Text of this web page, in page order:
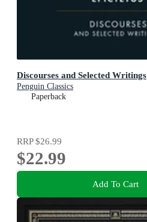
Discourses and Selected Writings
Penguin Classics
Paperback
RRP$26.99
$22.99
Add To Cart